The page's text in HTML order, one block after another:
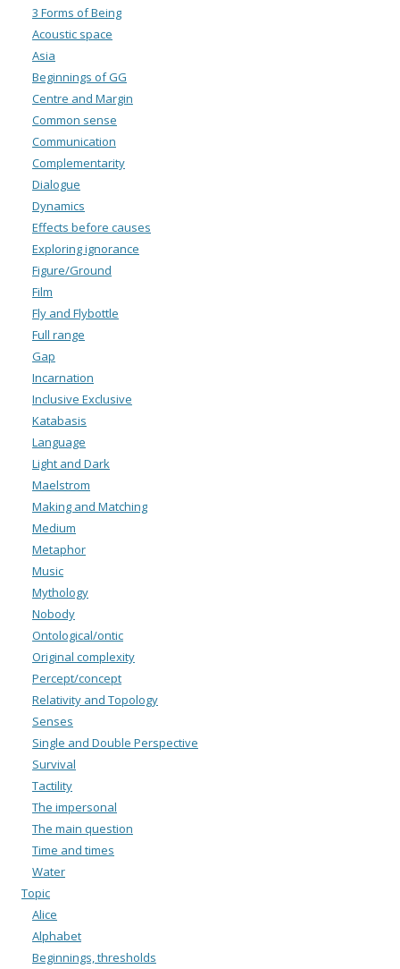
3 Forms of Being
Acoustic space
Asia
Beginnings of GG
Centre and Margin
Common sense
Communication
Complementarity
Dialogue
Dynamics
Effects before causes
Exploring ignorance
Figure/Ground
Film
Fly and Flybottle
Full range
Gap
Incarnation
Inclusive Exclusive
Katabasis
Language
Light and Dark
Maelstrom
Making and Matching
Medium
Metaphor
Music
Mythology
Nobody
Ontological/ontic
Original complexity
Percept/concept
Relativity and Topology
Senses
Single and Double Perspective
Survival
Tactility
The impersonal
The main question
Time and times
Water
Topic
Alice
Alphabet
Beginnings, thresholds